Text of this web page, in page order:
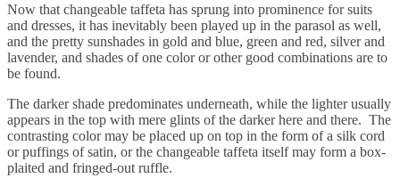
Now that changeable taffeta has sprung into prominence for suits
and dresses, it has inevitably been played up in the parasol as well,
and the pretty sunshades in gold and blue, green and red, silver and
lavender, and shades of one color or other good combinations are to
be found.
The darker shade predominates underneath, while the lighter usually
appears in the top with mere glints of the darker here and there. The
contrasting color may be placed up on top in the form of a silk cord
or puffings of satin, or the changeable taffeta itself may form a box-
plaited and fringed-out ruffle.